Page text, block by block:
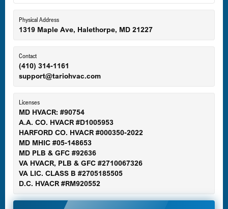
Eldersburg, MD
Ellicott City, MD
Gaithersburg, MD
Germantown, MD
Glen Burnie, MD
Physical Address
1319 Maple Ave, Halethorpe, MD 21227
Contact
(410) 314-1161
support@tariohvac.com
Licenses
MD HVACR: #90754
A.A. CO. HVACR #D1005953
HARFORD CO. HVACR #000350-2022
MD MHIC #05-148653
MD PLB & GFC #92636
VA HVACR, PLB & GFC #2710067326
VA LIC. CLASS B #2705185505
D.C. HVACR #RM920552